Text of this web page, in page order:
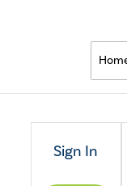
Sign In